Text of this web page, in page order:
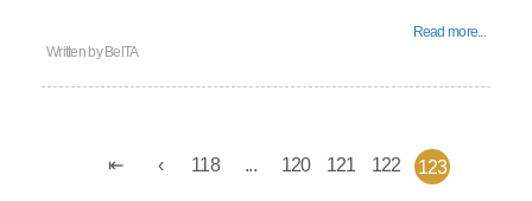
Read more...
Written by BelTA
118 ... 120 121 122 123